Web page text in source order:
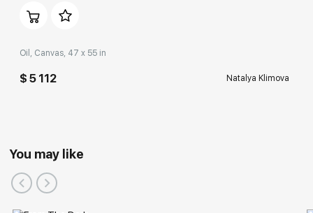
Oil, Canvas, 47 x 55 in
$ 5 112 Natalya Klimova
You may like